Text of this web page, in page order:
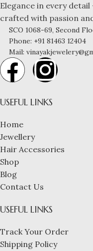
Elegance in every
crafted with passion
SCO 1068-69, Second
Phone: +91 81463 12404
Mail:
USEFUL LINKS
Home
Jewellery
Hair Accessories
Shop
Blog
Contact Us
USEFUL LINKS
Track Your Order
Shipping Policy